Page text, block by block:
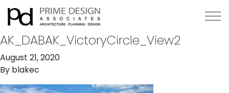
AK_DABAK_VictoryCircle_View2
August 21, 2020
By blakec